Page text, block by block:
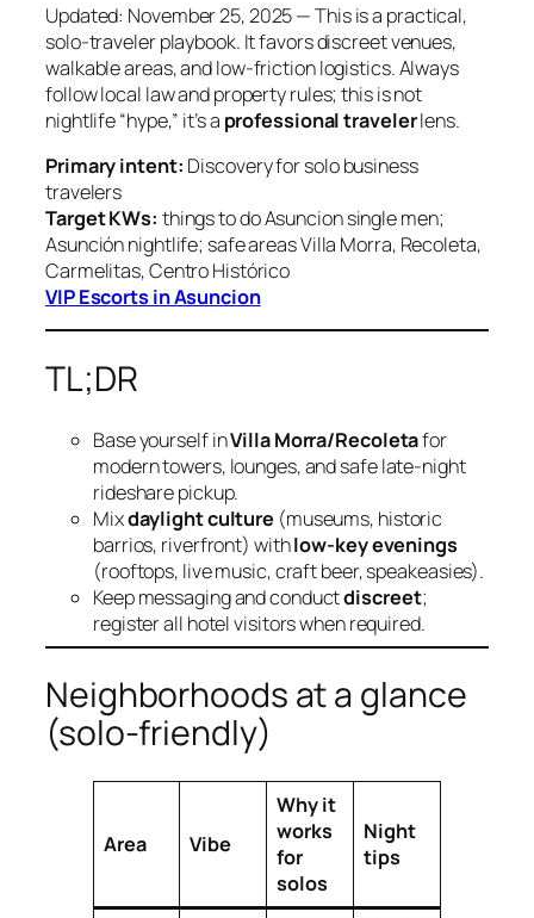
Updated: November 25, 2025 — This is a practical,
solo‑traveler playbook. It favors discreet venues,
walkable areas, and low‑friction logistics. Always
follow local law and property rules; this is not
nightlife “hype,” it’s a professional travelerlens.
Primary intent: Discovery for solo business
travelers
Target KWs: things to do Asuncion single men;
Asunción nightlife; safe areas Villa Morra, Recoleta,
Carmelitas, Centro Histórico
VIP Escorts in Asuncion
TL;DR
Base yourself inVilla Morra/Recoletafor
modern towers, lounges, and safe late‑night
rideshare pickup.
Mixdaylight culture (museums, historic
barrios, riverfront) withlow‑key evenings
(rooftops, live music, craft beer, speakeasies).
Keep messaging and conductdiscreet;
register all hotel visitors when required.
Neighborhoods at a glance
(solo‑friendly)
Area Vibe
Why it
works
for
solos
Night
tips